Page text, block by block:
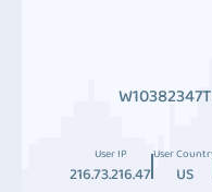
User IP
216.73.216.47
User
US